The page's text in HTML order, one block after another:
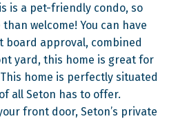
is a pet-friendly condo, so
welcome! You can have
board approval, combined
yard, this home is great for
home is perfectly situated
all Seton has to offer.
front door, Seton’s private